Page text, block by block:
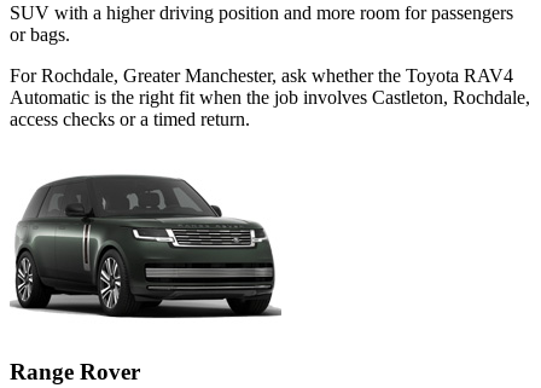
SUV with a higher driving position and more room for passengers
or bags.
For Rochdale, Greater Manchester, ask whether the Toyota RAV4
Automatic is the right fit when the job involves Castleton, Rochdale,
access checks or a timed return.
Range Rover